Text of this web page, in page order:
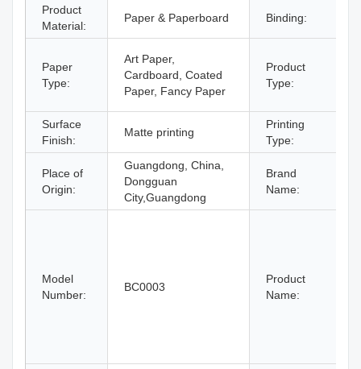
Product
Material:
Paper & Paperboard Binding:
Paper
Type:
Art Paper,
Cardboard, Coated
Paper, Fancy Paper
Product
Type:
Surface
Finish:
Matte printing
Printing
Type:
Place of
Origin:
Guangdong, China,
Dongguan
City,Guangdong
Brand
Name:
Model
Number:
BC0003
Product
Name: